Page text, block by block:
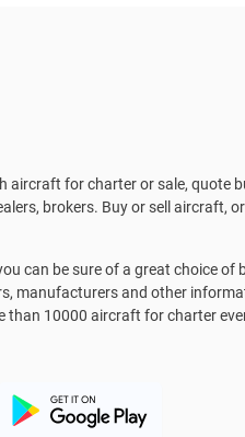
aircraft for charter or sale, quote
brokers. Buy or sell aircraft,
can be sure of a great choice of
manufacturers and other
than 10000 aircraft for charter